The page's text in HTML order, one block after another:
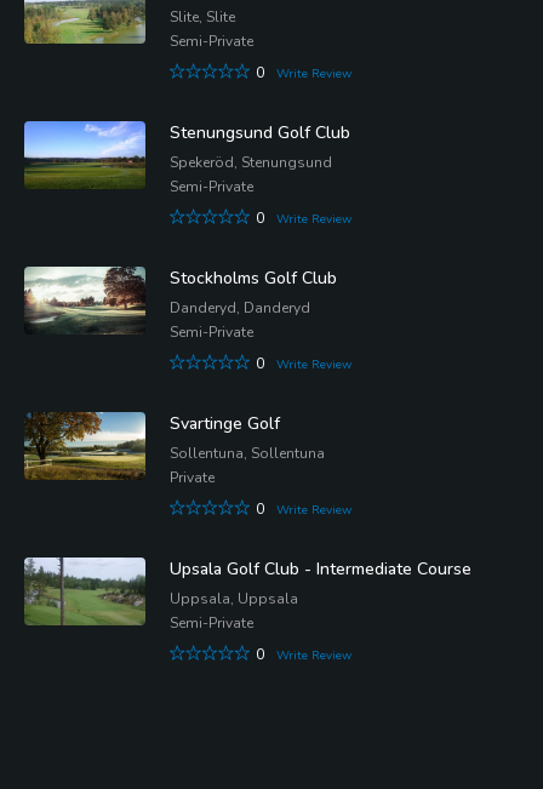
Slite, Slite
Semi-Private
0
Write Review
Stenungsund Golf Club
Spekeröd, Stenungsund
Semi-Private
0
Write Review
Stockholms Golf Club
Danderyd, Danderyd
Semi-Private
0
Write Review
Svartinge Golf
Sollentuna, Sollentuna
Private
0
Write Review
Upsala Golf Club - Intermediate Course
Uppsala, Uppsala
Semi-Private
0
Write Review